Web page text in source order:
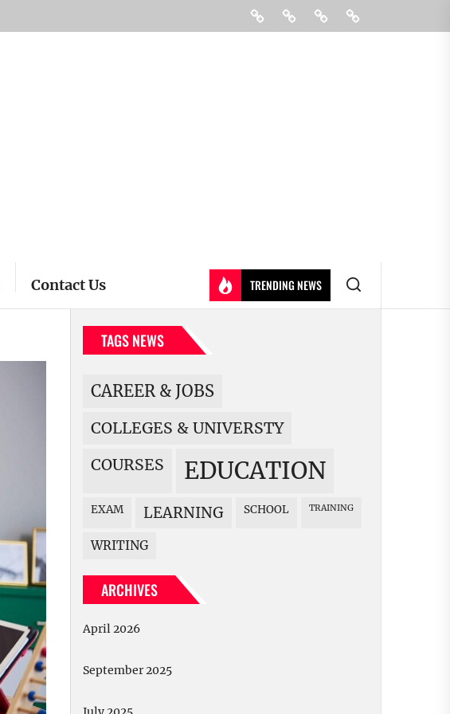
EducationColleges
&
LearningContact
Us
Contact Us TRENDING NEWS
TAGS NEWS
CAREER & JOBS
COLLEGES & UNIVERSTY
COURSES
EDUCATION
EXAM LEARNING SCHOOL TRAINING
WRITING
ARCHIVES
April 2026
September 2025